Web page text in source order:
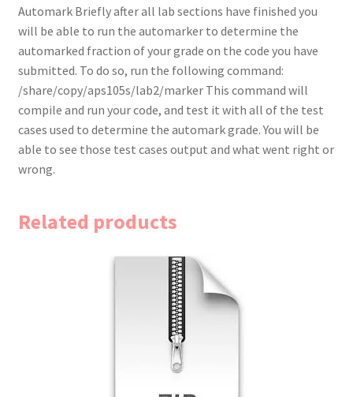
Automark Briefly after all lab sections have finished you
will be able to run the automarker to determine the
automarked fraction of your grade on the code you have
submitted. To do so, run the following command:
/share/copy/aps105s/lab2/marker This command will
compile and run your code, and test it with all of the test
cases used to determine the automark grade. You will be
able to see those test cases output and what went right or
wrong.
Related products